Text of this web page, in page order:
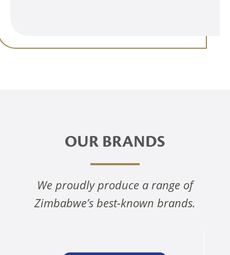
OUR BRANDS
We proudly produce a range of
Zimbabwe’s best-known brands.